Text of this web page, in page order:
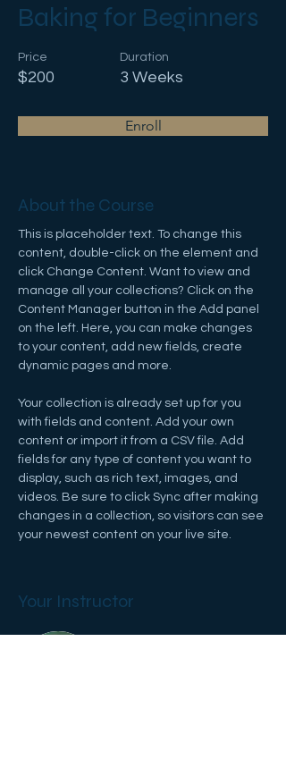
Baking for Beginners
Price
$200
Duration
3 Weeks
Enroll
About the Course
This is placeholder text. To change this
content, double-click on the element and
click Change Content. Want to view and
manage all your collections? Click on the
Content Manager button in the Add panel
on the left. Here, you can make changes
to your content, add new fields, create
dynamic pages and more.
Your collection is already set up for you
with fields and content. Add your own
content or import it from a CSV file. Add
fields for any type of content you want to
display, such as rich text, images, and
videos. Be sure to click Sync after making
changes in a collection, so visitors can see
your newest content on your live site.
Your Instructor